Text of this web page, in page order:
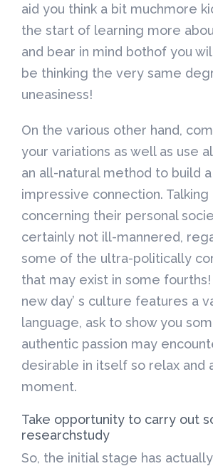
aid you think a bit muchmore
the start of learning more
and bear in mind bothof you
be thinking the very same
uneasiness!
On the various other hand,
your variations as well as use
an all-natural method to build
impressive connection.
concerning their personal
certainly not ill-mannered,
some of the ultra-politically
that may exist in some
new day’ s culture features a
language, ask to show you
authentic passion may
desirable in itself so relax and
moment.
Take opportunity to carry out
researchstudy
So, the initial stage has